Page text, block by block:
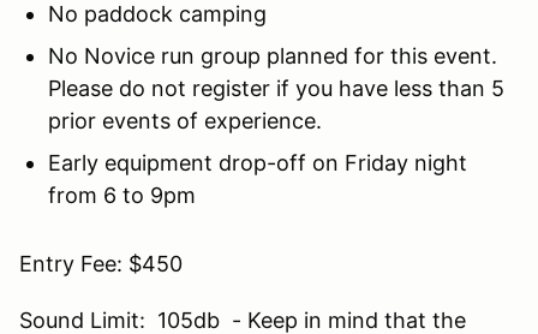
No paddock camping
No Novice run group planned for this event.
Please do not register if you have less than 5
prior events of experience.
Early equipment drop-off on Friday night
from 6 to 9pm
Entry Fee: $450
Sound Limit: 105db - Keep in mind that the